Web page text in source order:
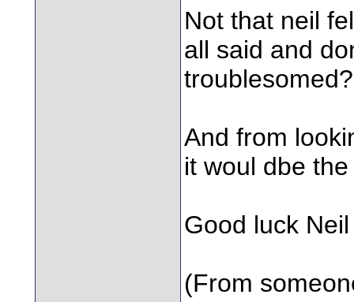
Not that neil
all said and
troublesomed?
And from
it woul dbe
Good luck
(From